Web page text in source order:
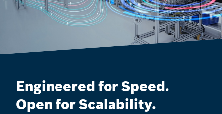
Engineered for Speed.
Open for Scalability.